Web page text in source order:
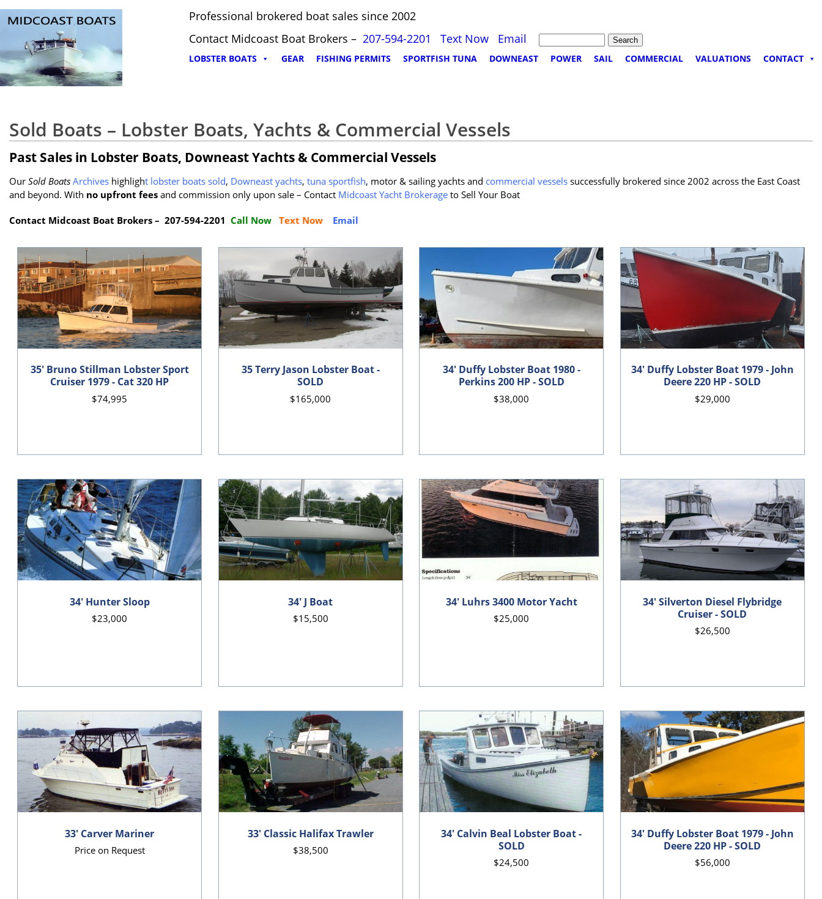
Professional brokered boat sales since 2002
Contact Midcoast Boat Brokers – 207-594-2201 Text Now Email
LOBSTER BOATS GEAR FISHING PERMITS SPORTFISH TUNA DOWNEAST POWER SAIL COMMERCIAL VALUATIONS CONTACT
Sold Boats – Lobster Boats, Yachts & Commercial Vessels
Past Sales in Lobster Boats, Downeast Yachts & Commercial Vessels
Our Sold Boats Archives highlight lobster boats sold, Downeast yachts, tuna sportfish, motor & sailing yachts and commercial vessels successfully brokered since 2002 across the East Coast
and beyond. With no upfront fees and commission only upon sale – Contact Midcoast Yacht Brokerage to Sell Your Boat
Contact Midcoast Boat Brokers – 207-594-2201 Call Now Text Now Email
35' Bruno Stillman Lobster Sport
Cruiser 1979 - Cat 320 HP
$74,995
35 Terry Jason Lobster Boat -
SOLD
$165,000
34' Duffy Lobster Boat 1980 -
Perkins 200 HP - SOLD
$38,000
34' Duffy Lobster Boat 1979 - John
Deere 220 HP - SOLD
$29,000
34' Hunter Sloop
$23,000
34' J Boat
$15,500
34' Luhrs 3400 Motor Yacht
$25,000
34' Silverton Diesel Flybridge
Cruiser - SOLD
$26,500
33' Carver Mariner
Price on Request
33' Classic Halifax Trawler
$38,500
34' Calvin Beal Lobster Boat -
SOLD
$24,500
34' Duffy Lobster Boat 1979 - John
Deere 220 HP - SOLD
$56,000